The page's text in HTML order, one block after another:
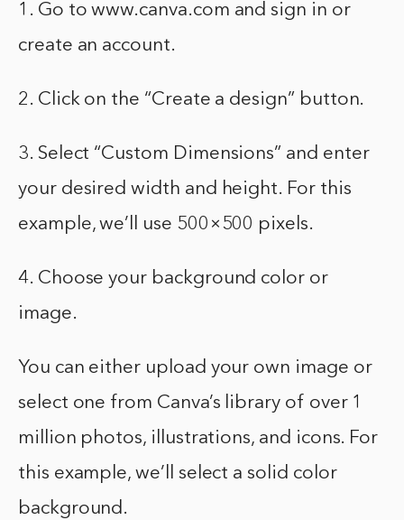
1. Go to www.canva.com and sign in or
create an account.
2. Click on the “Create a design” button.
3. Select “Custom Dimensions” and enter
your desired width and height. For this
example, we’ll use 500×500 pixels.
4. Choose your background color or
image.
You can either upload your own image or
select one from Canva’s library of over 1
million photos, illustrations, and icons. For
this example, we’ll select a solid color
background.